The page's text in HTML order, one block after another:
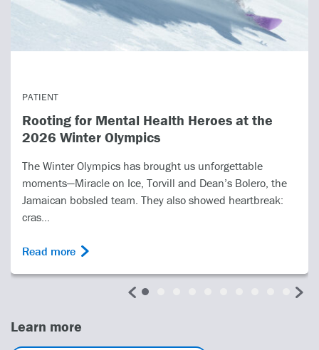
Heroes at the
us unforgettable
and Dean’s Bolero, the
also showed heartbreak:
HEALTHCARE PROVIDER
In 2022, the United States
Affairs (VA) undertook the
Health Care, or PRIME
Learn more